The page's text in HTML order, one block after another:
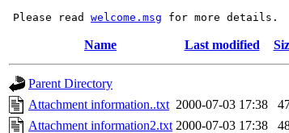
Please read welcome.msg
Name Last modified
Parent Directory
Attachment information..txt 2000-07-03 17:38
Attachment information2.txt 2000-07-03 17:38